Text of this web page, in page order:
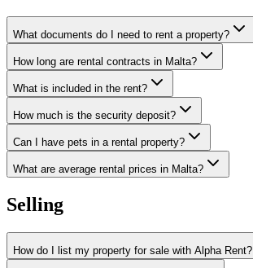
What documents do I need to rent a property?
How long are rental contracts in Malta?
What is included in the rent?
How much is the security deposit?
Can I have pets in a rental property?
What are average rental prices in Malta?
Selling
How do I list my property for sale with Alpha Rent?